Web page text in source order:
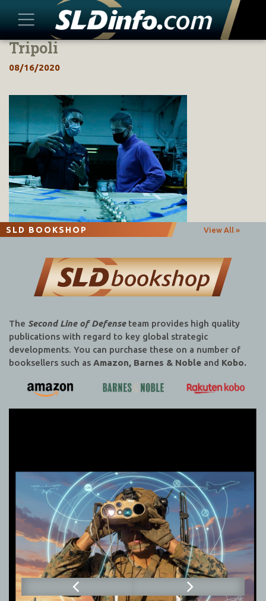
Skip
content
Tripoli
08/16/2020
SLD BOOKSHOP View All »
The Second Line of Defenseteam provides high quality
publications with regard to key global strategic
developments. You can purchase these on a number of
booksellers such as Amazon, Barnes & Noble and Kobo.